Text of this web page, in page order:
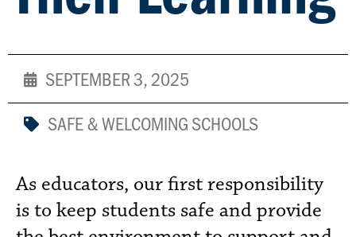
SEPTEMBER 3, 2025
SAFE & WELCOMING SCHOOLS
As educators, our first responsibility
is to keep students safe and provide